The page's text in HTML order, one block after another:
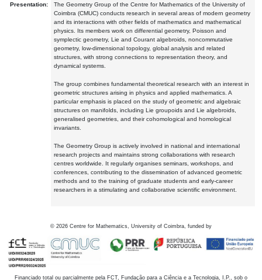
Presentation:
The Geometry Group of the Centre for Mathematics of the University of
Coimbra (CMUC) conducts research in several areas of modern geometry
and its interactions with other fields of mathematics and mathematical
physics. Its members work on differential geometry, Poisson and
symplectic geometry, Lie and Courant algebroids, noncommutative
geometry, low-dimensional topology, global analysis and related
structures, with strong connections to representation theory, and
dynamical systems.
The group combines fundamental theoretical research with an interest in
geometric structures arising in physics and applied mathematics. A
particular emphasis is placed on the study of geometric and algebraic
structures on manifolds, including Lie groupoids and Lie algebroids,
generalised geometries, and their cohomological and homological
invariants.
The Geometry Group is actively involved in national and international
research projects and maintains strong collaborations with research
centres worldwide. It regularly organises seminars, workshops, and
conferences, contributing to the dissemination of advanced geometric
methods and to the training of graduate students and early-career
researchers in a stimulating and collaborative scientific environment.
© 2026 Centre for Mathematics, University of Coimbra, funded by
Financiado total ou parcialmente pela FCT, Fundação para a Ciência e a Tecnologia, I.P., sob o